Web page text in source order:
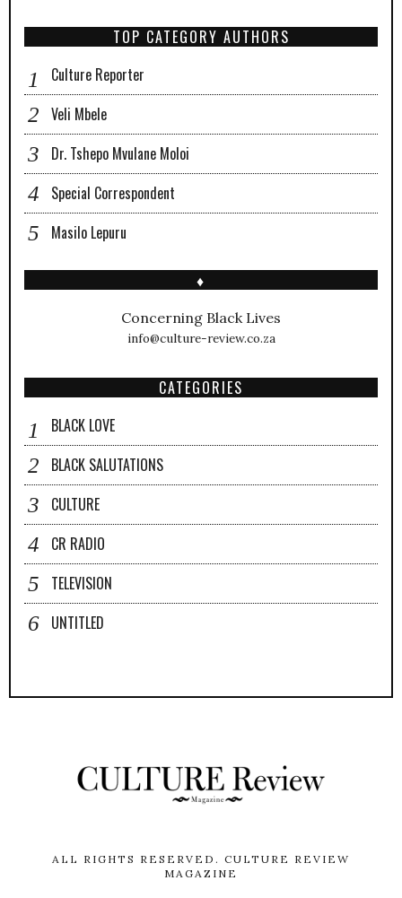
TOP CATEGORY AUTHORS
Culture Reporter
Veli Mbele
Dr. Tshepo Mvulane Moloi
Special Correspondent
Masilo Lepuru
♦
Concerning Black Lives
info@culture-review.co.za
CATEGORIES
BLACK LOVE
BLACK SALUTATIONS
CULTURE
CR RADIO
TELEVISION
UNTITLED
ALL RIGHTS RESERVED. CULTURE REVIEW
MAGAZINE